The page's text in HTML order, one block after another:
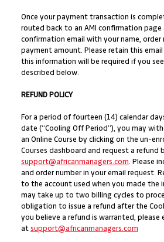
Once your payment transaction is
routed back to an AMI confirmation page
confirmation email with your name, order
payment amount. Please retain this
this information will be required if you
described below.
REFUND POLICY
For a period of fourteen (14) calendar
date (“Cooling Off Period”), you may
an Online Course by clicking on the un-
Courses dashboard and request a refund
support@africanmanagers.com. Please
and order number in your email request.
to the account used when you made the
may take up to two billing cycles to
obligation to issue a refund after the
you believe a refund is warranted, please
at support@africanmanagers.com